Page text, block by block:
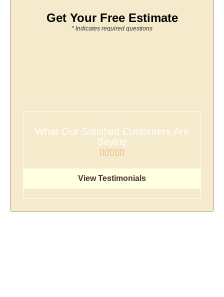
Get Your Free Estimate
* Indicates required questions
What Our Satisfied Customers Are
Saying
View Testimonials